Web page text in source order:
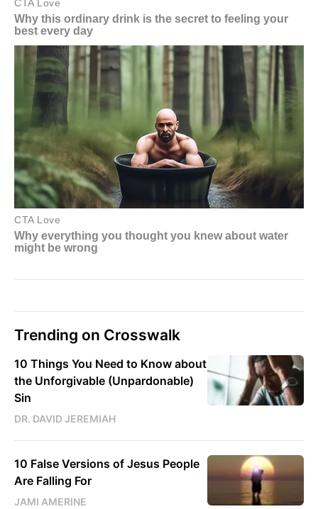
Trending on Crosswalk
10 Things You Need to Know about
the Unforgivable (Unpardonable)
Sin
DR. DAVID JEREMIAH
10 False Versions of Jesus People
Are Falling For
JAMI AMERINE